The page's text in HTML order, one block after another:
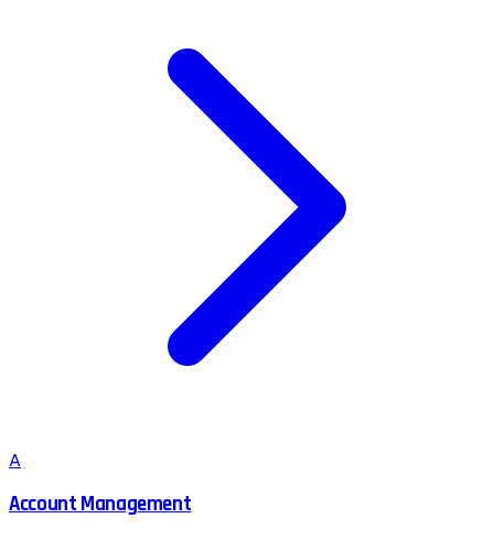
A
Account Management